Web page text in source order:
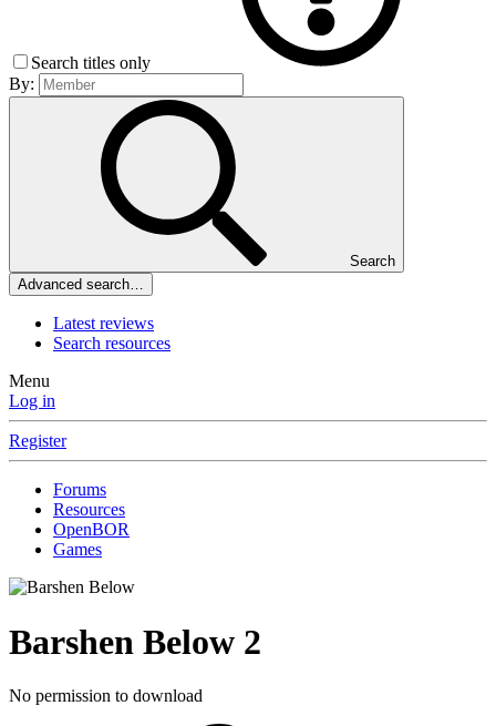
Search titles only
By:
Search
Advanced search…
Latest reviews
Search resources
Menu
Log in
Register
Forums
Resources
OpenBOR
Games
Barshen Below 2
No permission to download